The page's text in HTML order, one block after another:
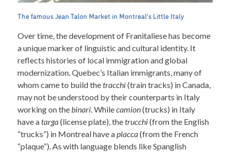
The famous Jean Talon Market in Montreal’s Little Italy
Over time, the development of Franitaliese has become
a unique marker of linguistic and cultural identity. It
reflects histories of local immigration and global
modernization. Quebec’s Italian immigrants, many of
whom came to build thetracchi(train tracks) in Canada,
may not be understood by their counterparts in Italy
working on thebinari. Whilecamion(trucks) in Italy
have atarga(license plate), thetrucchi(from the English
“trucks”) in Montreal have aplacca(from the French
“plaque”). As with language blends like Spanglish